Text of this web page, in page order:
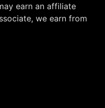
earn an affiliate
we earn from